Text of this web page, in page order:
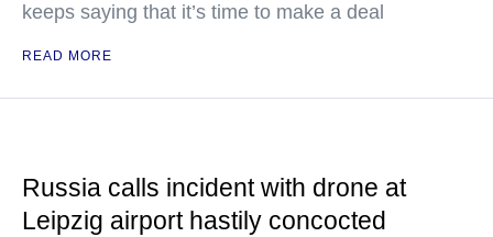
keeps saying that it’s time to make a deal
READ MORE
Russia calls incident with drone at
Leipzig airport hastily concocted